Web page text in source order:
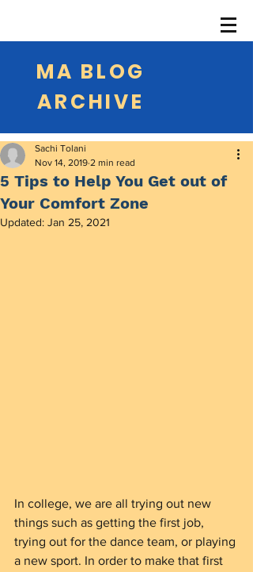
MA BLOG
ARCHIVE
5 Tips to Help You Get out of
Your Comfort Zone
Sachi Tolani
Nov 14, 2019 2 min read
Updated: Jan 25, 2021
In college, we are all trying out new
things such as getting the first job,
trying out for the dance team, or playing
a new sport. In order to make that first